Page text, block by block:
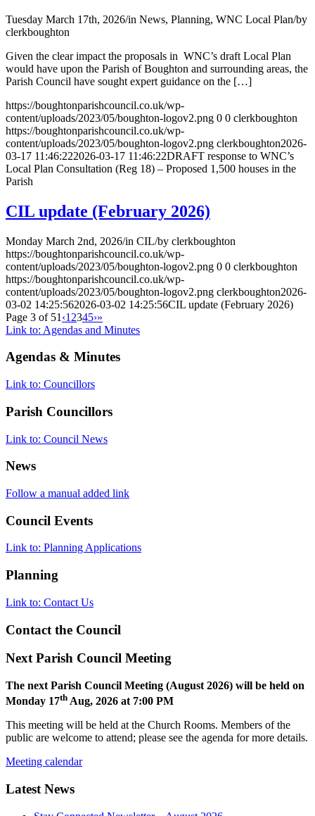
Tuesday March 17th, 2026/in News, Planning, WNC Local Plan/by
clerkboughton
Given the clear impact the proposals in WNC’s draft Local Plan
would have upon the Parish of Boughton and surrounding areas, the
Parish Council have sought expert guidance on the […]
https://boughtonparishcouncil.co.uk/wp-
content/uploads/2023/05/boughton-logov2.png 0 0 clerkboughton
https://boughtonparishcouncil.co.uk/wp-
content/uploads/2023/05/boughton-logov2.png clerkboughton2026-
03-17 11:46:222026-03-17 11:46:22DRAFT response to WNC’s
Local Plan Consultation (Reg 18) – Proposed 1,500 houses in the
Parish
CIL update (February 2026)
Monday March 2nd, 2026/in CIL/by clerkboughton
https://boughtonparishcouncil.co.uk/wp-
content/uploads/2023/05/boughton-logov2.png 0 0 clerkboughton
https://boughtonparishcouncil.co.uk/wp-
content/uploads/2023/05/boughton-logov2.png clerkboughton2026-
03-02 14:25:562026-03-02 14:25:56CIL update (February 2026)
Page 3 of 51 ‹1 2345›»
Link to: Agendas and Minutes
Agendas & Minutes
Link to: Councillors
Parish Councillors
Link to: Council News
News
Follow a manual added link
Council Events
Link to: Planning Applications
Planning
Link to: Contact Us
Contact the Council
Next Parish Council Meeting
The next Parish Council Meeting (August 2026) will be held on
Monday 17th Aug, 2026 at 7:00 PM
This meeting will be held at the Church Rooms. Members of the
public are welcome to attend; please see the agenda for more details.
Meeting calendar
Latest News